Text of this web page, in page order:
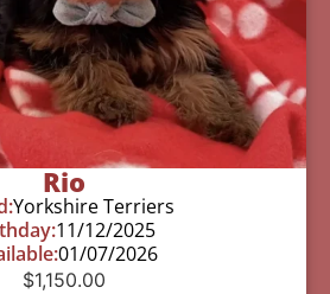
Rio
Yorkshire Terriers
11/12/2025
01/07/2026
$1,150.00